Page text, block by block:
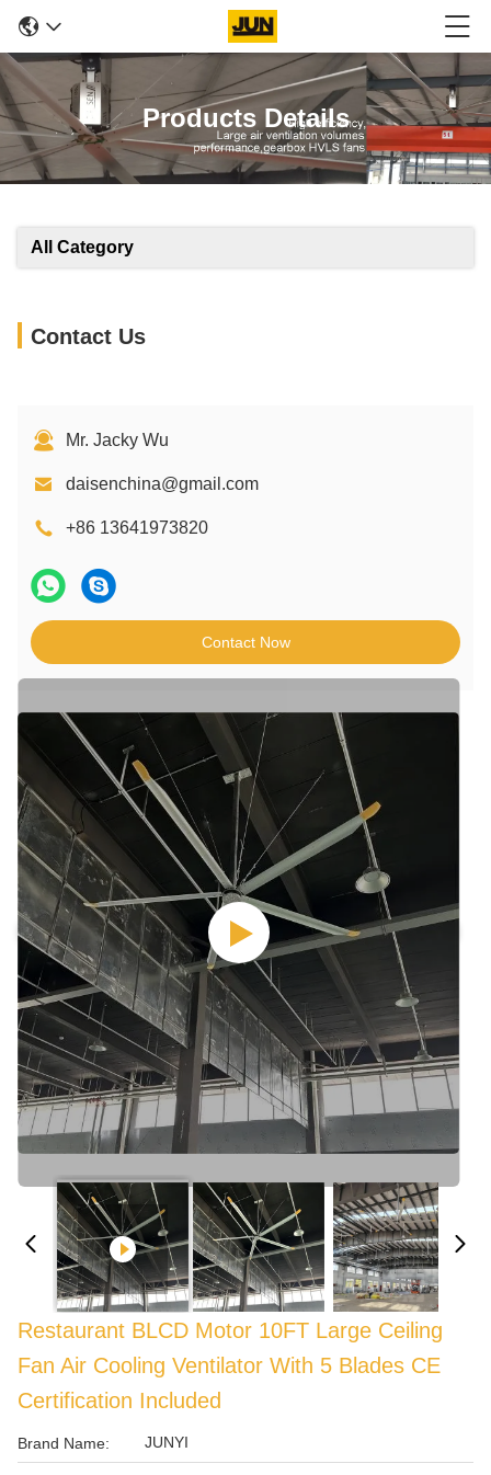
Products Details
All Category
Contact Us
Mr. Jacky Wu
daisenchina@gmail.com
+86 13641973820
Contact Now
Restaurant BLCD Motor 10FT Large Ceiling
Fan Air Cooling Ventilator With 5 Blades CE
Certification Included
Brand Name: JUNYI